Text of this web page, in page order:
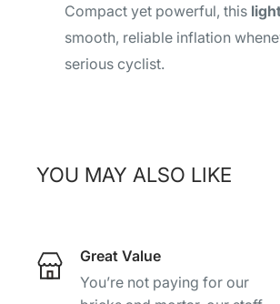
Compact yet powerful, this
smooth, reliable inflation
serious cyclist.
YOU MAY ALSO LIKE
Great Value
You’re not paying for our